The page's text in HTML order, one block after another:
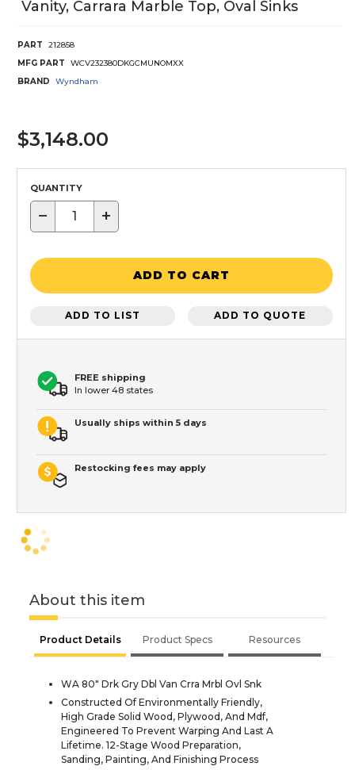
Vanity, Carrara Marble Top, Oval Sinks
PART
212858
MFG PART
WCV232380DKGCMUNOMXX
BRAND
Wyndham
$3,148.00
QUANTITY
− +
ADD TO CART
ADD TO LIST ADD TO QUOTE
FREE shipping
In lower 48 states
Usually ships within 5 days
Restocking fees may apply
About this item
Product Details Product Specs Resources
WA 80" Drk Gry Dbl Van Crra Mrbl Ovl Snk
Constructed Of Environmentally Friendly,
High Grade Solid Wood, Plywood, And Mdf,
Engineered To Prevent Warping And Last A
Lifetime. 12-Stage Wood Preparation,
Sanding, Painting, And Finishing Process